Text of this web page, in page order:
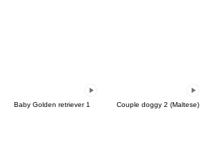
Baby Golden retriever 1 Couple doggy 2 (Maltese)